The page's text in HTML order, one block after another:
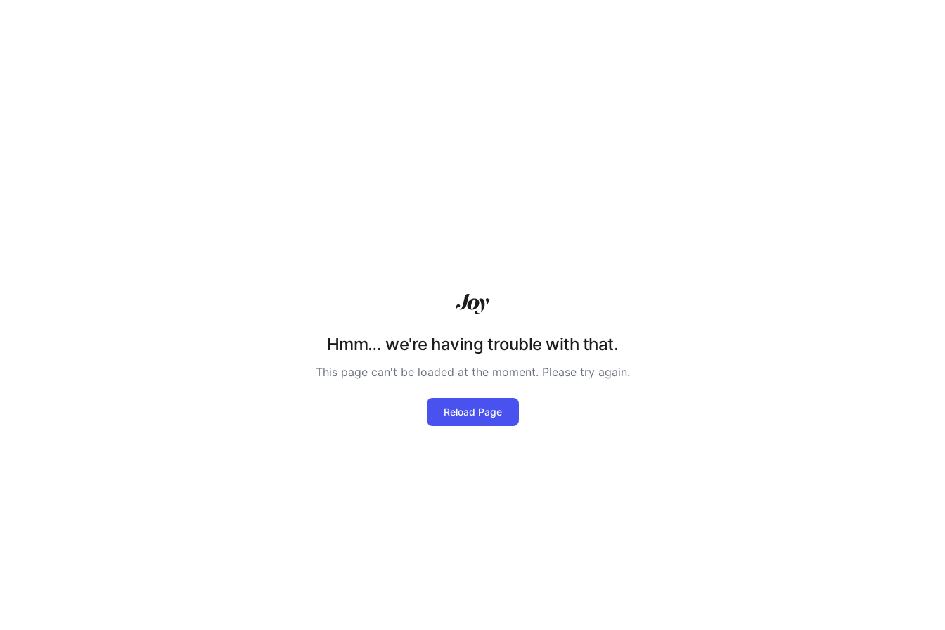
Hmm… we're having trouble with that.
This page can't be loaded at the moment. Please try again.
Reload Page